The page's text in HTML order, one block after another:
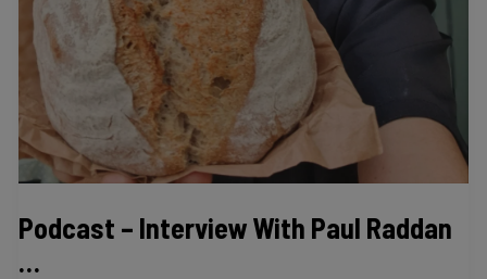
Podcast – Interview With Paul Raddan
…